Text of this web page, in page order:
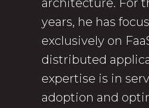
architecture. For
years, he has
exclusively on
distributed
expertise is in
adoption and